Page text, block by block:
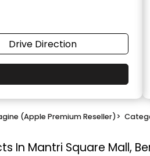
Drive Direction
(Apple Premium Reseller)>
In Mantri Square Mall,